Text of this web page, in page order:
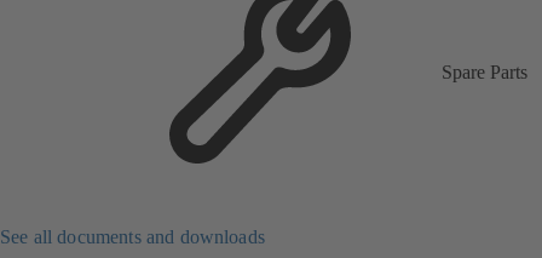
Spare Parts
See all documents and downloads